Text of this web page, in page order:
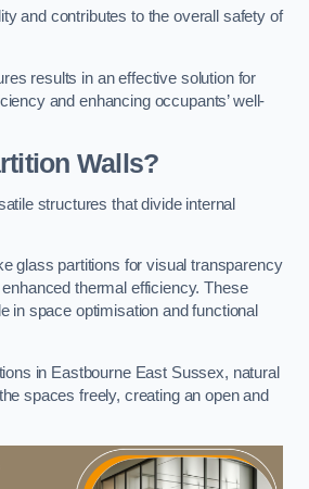
and contributes to the overall safety of
results in an effective solution for
and enhancing occupants’ well-
Walls?
structures that divide internal
glass partitions for visual transparency
thermal efficiency. These
in space optimisation and functional
in Eastbourne East Sussex, natural
spaces freely, creating an open and